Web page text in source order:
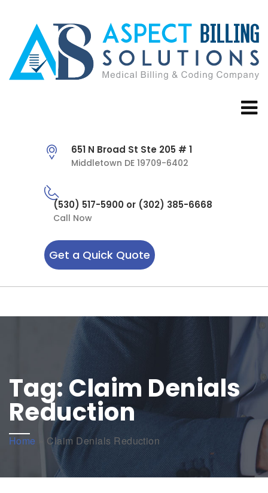
651 N Broad St Ste 205 # 1
Middletown DE 19709-6402
(530) 517-5900 or (302) 385-6668
Call Now
Get a Quick Quote
Tag:Claim Denials
Reduction
Home Claim Denials Reduction